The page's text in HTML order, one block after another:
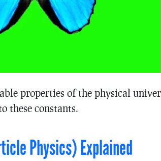
properties of the physical
these constants.
Physics) Explained